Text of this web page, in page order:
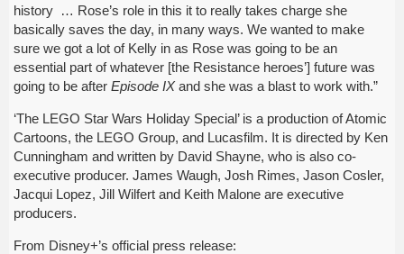
history … Rose’s role in this it to really takes charge she
basically saves the day, in many ways. We wanted to make
sure we got a lot of Kelly in as Rose was going to be an
essential part of whatever [the Resistance heroes’] future was
going to be after Episode IXand she was a blast to work with.”
‘The LEGO Star Wars Holiday Special’ is a production of Atomic
Cartoons, the LEGO Group, and Lucasfilm. It is directed by Ken
Cunningham and written by David Shayne, who is also co-
executive producer. James Waugh, Josh Rimes, Jason Cosler,
Jacqui Lopez, Jill Wilfert and Keith Malone are executive
producers.
From Disney+’s official press release: